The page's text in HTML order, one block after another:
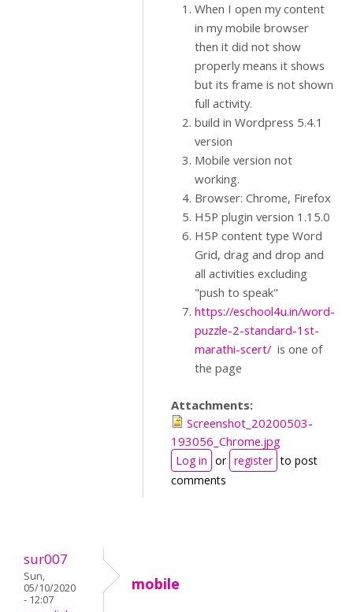
When I open my content
in my mobile browser
then it did not show
properly means it shows
but its frame is not shown
full activity.
build in Wordpress 5.4.1
version
Mobile version not
working.
Browser: Chrome, Firefox
H5P plugin version 1.15.0
H5P content type Word
Grid, drag and drop and
all activities excluding
"push to speak"
https://eschool4u.in/word-
puzzle-2-standard-1st-
marathi-scert/is one of
the page
Attachments:
Screenshot_20200503-
193056_Chrome.jpg
Log in or register to post
comments
sur007
Sun,
05/10/2020
- 12:07
mobile